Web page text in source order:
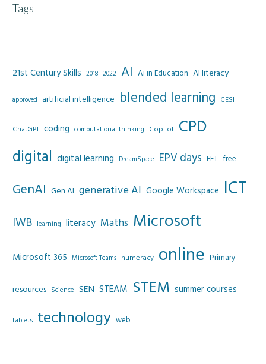
Tags
21st Century Skills 2018 2022 AI Ai in Education AI literacy
approved artificial intelligence blended learning CESI
ChatGPT coding computational thinking Copilot CPD
digital digital learning DreamSpace EPV days FET free
GenAI Gen AI generative AI Google Workspace ICT
IWB learning literacy Maths Microsoft
Microsoft 365 Microsoft Teams numeracy online Primary
resources Science SEN STEAM STEM summer courses
tablets technology web